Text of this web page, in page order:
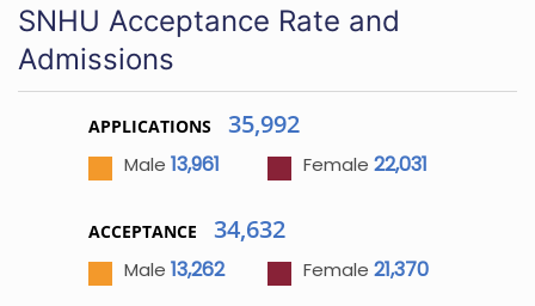
SNHU Acceptance Rate and
Admissions
APPLICATIONS 35,992
Male 13,961 Female 22,031
ACCEPTANCE 34,632
Male 13,262 Female 21,370